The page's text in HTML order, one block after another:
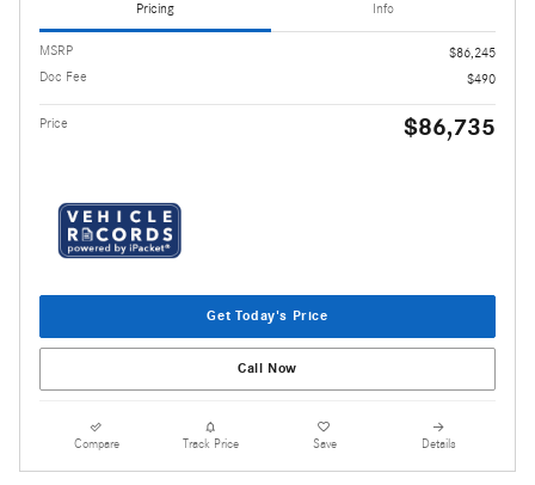
Pricing Info
MSRP
$86,245
Doc Fee
$490
Price $86,735
Get Today's Price
Call Now
Compare Track Price Save Details